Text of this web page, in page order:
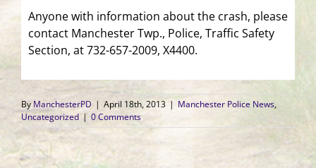
Anyone with information about the crash, please
contact Manchester Twp., Police, Traffic Safety
Section, at 732-657-2009, X4400.
By ManchesterPD | April 18th, 2013 | Manchester Police News,
Uncategorized | 0 Comments